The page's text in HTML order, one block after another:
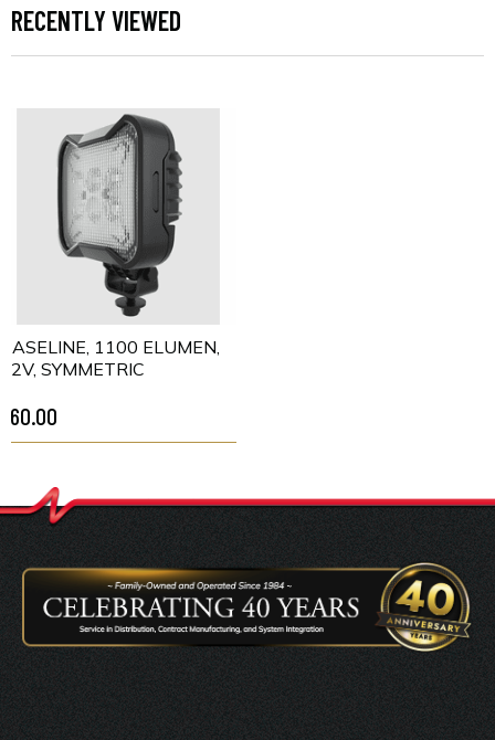
RECENTLY VIEWED
BASELINE, 1100 ELUMEN,
12V, SYMMETRIC
$60.00